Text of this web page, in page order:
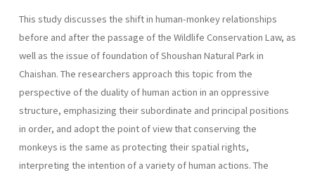
This study discusses the shift in human-monkey relationships
before and after the passage of the Wildlife Conservation Law, as
well as the issue of foundation of Shoushan Natural Park in
Chaishan. The researchers approach this topic from the
perspective of the duality of human action in an oppressive
structure, emphasizing their subordinate and principal positions
in order, and adopt the point of view that conserving the
monkeys is the same as protecting their spatial rights,
interpreting the intention of a variety of human actions. The